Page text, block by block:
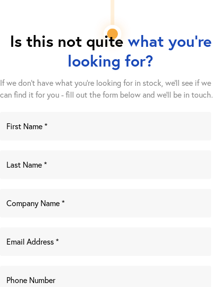
Is this not quite what you're
looking for?
If we don't have what you're looking for in stock, we'll see if we
can find it for you - fill out the form below and we’ll be in touch.